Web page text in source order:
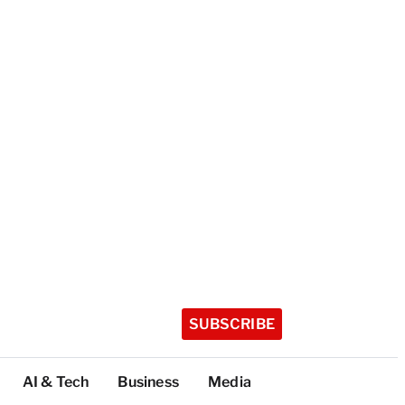
SUBSCRIBE
AI & Tech Business Media